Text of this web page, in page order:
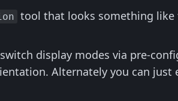
tool that looks something like
display modes via pre-
Alternately you can